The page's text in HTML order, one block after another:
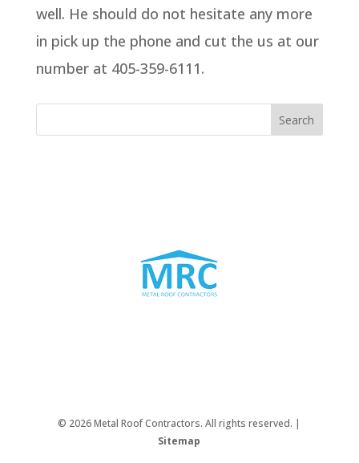
well. He should do not hesitate any more
in pick up the phone and cut the us at our
number at 405-359-6111.
© 2026 Metal Roof Contractors. All rights reserved. |
Sitemap